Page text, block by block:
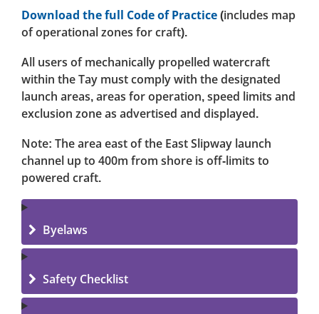
Download the full Code of Practice(includes map
of operational zones for craft).
All users of mechanically propelled watercraft
within the Tay must comply with the designated
launch areas, areas for operation, speed limits and
exclusion zone as advertised and displayed.
Note: The area east of the East Slipway launch
channel up to 400m from shore is off-limits to
powered craft.
Byelaws
Safety Checklist